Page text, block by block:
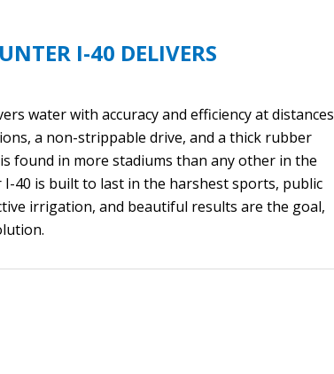
I-40 DELIVERS
water with accuracy and efficiency at distances
a non-strippable drive, and a thick rubber
found in more stadiums than any other in the
40 is built to last in the harshest sports, public
irrigation, and beautiful results are the goal,